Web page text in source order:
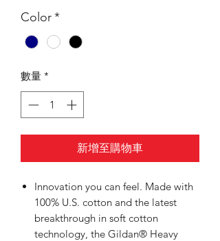
Color*
數量 *
新增至購物車
Innovation you can feel. Made with
100% U.S. cotton and the latest
breakthrough in soft cotton
technology, the Gildan® Heavy